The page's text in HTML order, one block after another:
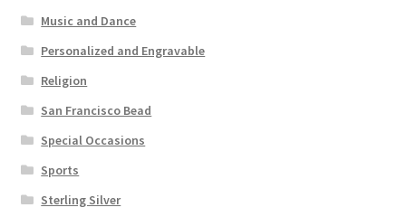
Music and Dance
Personalized and Engravable
Religion
San Francisco Bead
Special Occasions
Sports
Sterling Silver